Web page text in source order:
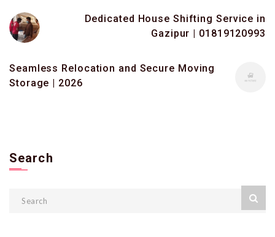
Dedicated House Shifting Service in
Gazipur | 01819120993
Seamless Relocation and Secure Moving
Storage | 2026
Search